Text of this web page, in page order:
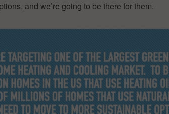
and we’re going to be there for them.